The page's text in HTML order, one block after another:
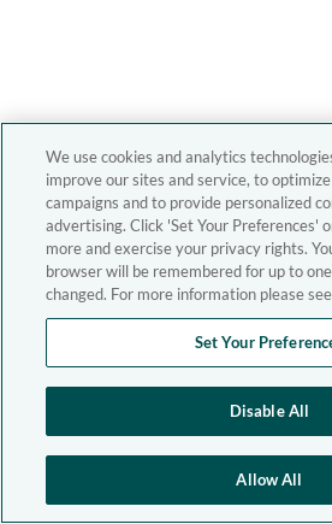
We use cookies and analytics
improve our sites and service, to
campaigns and to provide personalized
advertising. Click 'Set Your Preferences'
more and exercise your privacy rights.
browser will be remembered for up to
changed. For more information please
Set Your
Disable All
Allow All